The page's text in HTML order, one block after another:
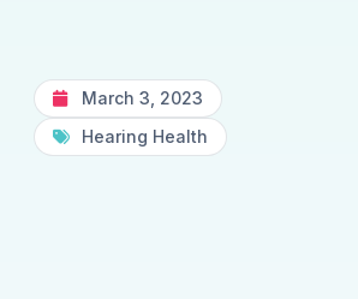
March 3, 2023
Hearing Health